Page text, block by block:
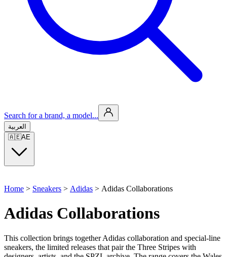
Search for a brand, a model...
العربية
🇦🇪AE
Home > Sneakers > Adidas > Adidas Collaborations
Adidas Collaborations
This collection brings together Adidas collaboration and special-line
sneakers, the limited releases that pair the Three Stripes with